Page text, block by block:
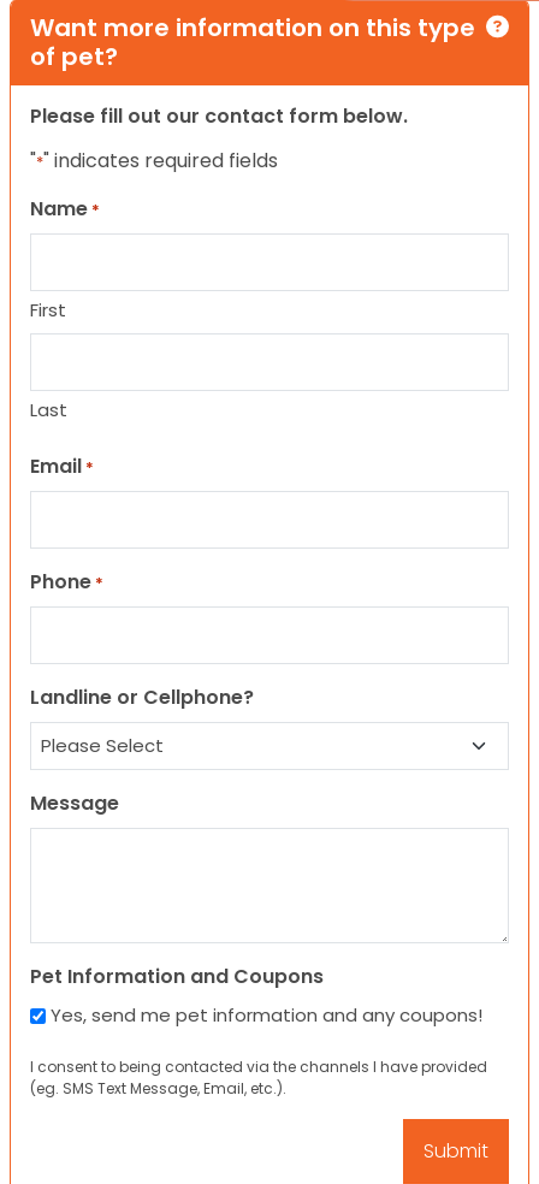
Want more information on this type
of pet?
Please fill out our contact form below.
"*" indicates required fields
Name *
First
Last
Email *
Phone *
Landline or Cellphone?
Message
Pet Information and Coupons
Yes, send me pet information and any coupons!
I consent to being contacted via the channels I have provided
(eg. SMS Text Message, Email, etc.).